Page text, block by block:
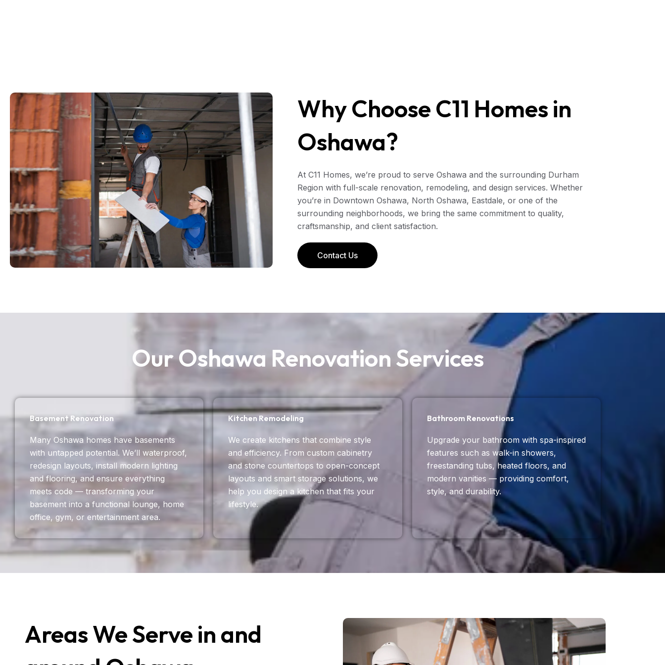
Why Choose C11 Homes in
Oshawa?
At C11 Homes, we’re proud to serve Oshawa and the surrounding Durham
Region with full-scale renovation, remodeling, and design services. Whether
you’re in Downtown Oshawa, North Oshawa, Eastdale, or one of the
surrounding neighborhoods, we bring the same commitment to quality,
craftsmanship, and client satisfaction.
Contact Us
Our Oshawa Renovation Services
Basement Renovation
Many Oshawa homes have basements
with untapped potential. We’ll waterproof,
redesign layouts, install modern lighting
and flooring, and ensure everything
meets code — transforming your
basement into a functional lounge, home
office, gym, or entertainment area.
Kitchen Remodeling
We create kitchens that combine style
and efficiency. From custom cabinetry
and stone countertops to open-concept
layouts and smart storage solutions, we
help you design a kitchen that fits your
lifestyle.
Bathroom Renovations
Upgrade your bathroom with spa-inspired
features such as walk-in showers,
freestanding tubs, heated floors, and
modern vanities — providing comfort,
style, and durability.
Areas We Serve in and